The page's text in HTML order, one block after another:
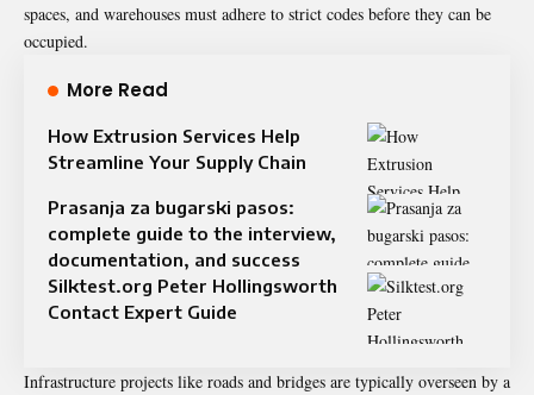
spaces, and warehouses must adhere to strict codes before they can be
occupied.
More Read
How Extrusion Services Help
Streamline Your Supply Chain
Prasanja za bugarski pasos:
complete guide to the interview,
documentation, and success
Silktest.org Peter Hollingsworth
Contact Expert Guide
Infrastructure projects like roads and bridges are typically overseen by a